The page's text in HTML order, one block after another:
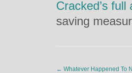
Cracked’s full
saving
← Whatever Happened To